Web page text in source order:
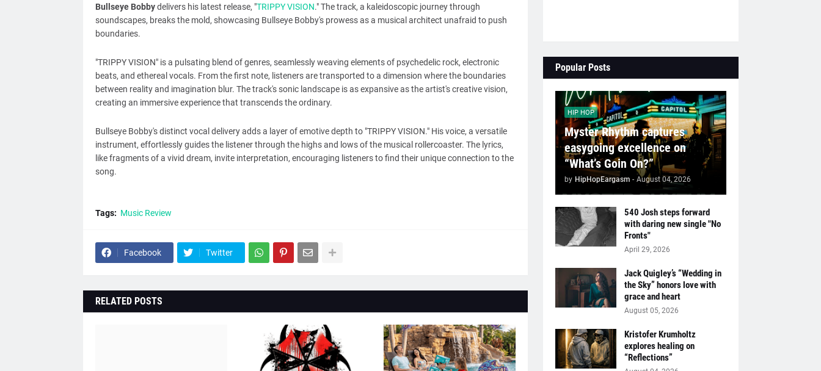
Bullseye Bobbydelivers his latest release, "TRIPPY VISION." The track, a kaleidoscopic journey through
soundscapes, breaks the mold, showcasing Bullseye Bobby's prowess as a musical architect unafraid to push
boundaries.
"TRIPPY VISION" is a pulsating blend of genres, seamlessly weaving elements of psychedelic rock, electronic
beats, and ethereal vocals. From the first note, listeners are transported to a dimension where the boundaries
between reality and imagination blur. The track's sonic landscape is as expansive as the artist's creative vision,
creating an immersive experience that transcends the ordinary.
Bullseye Bobby's distinct vocal delivery adds a layer of emotive depth to "TRIPPY VISION." His voice, a versatile
instrument, effortlessly guides the listener through the highs and lows of the musical rollercoaster. The lyrics,
like fragments of a vivid dream, invite interpretation, encouraging listeners to find their unique connection to the
song.
Tags: Music Review
Facebook Twitter
RELATED POSTS
Popular Posts
HIP HOP
Myster Rhythm captures
easygoing excellence on
“What’s Goin On?”
by HipHopEargasm - August 04, 2026
540 Josh steps forward
with daring new single "No
Fronts"
April 29, 2026
Jack Quigley’s “Wedding in
the Sky” honors love with
grace and heart
August 05, 2026
Kristofer Krumholtz
explores healing on
“Reflections”